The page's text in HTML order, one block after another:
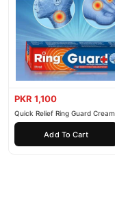
PKR 1,100
Quick Relief Ring Guard Cream
Add To Cart